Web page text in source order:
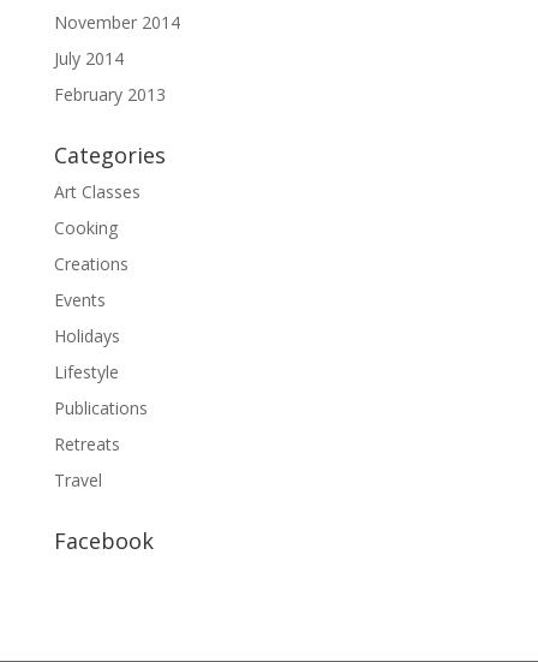
November 2014
July 2014
February 2013
Categories
Art Classes
Cooking
Creations
Events
Holidays
Lifestyle
Publications
Retreats
Travel
Facebook